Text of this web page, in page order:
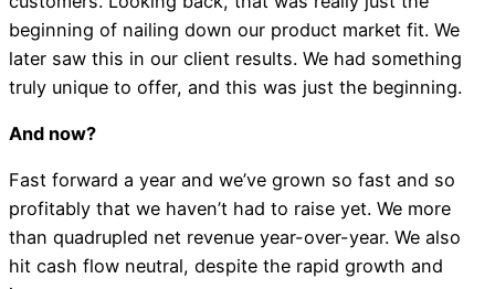
beginning of nailing down our product market fit. We
later saw this in our client results. We had something
truly unique to offer, and this was just the beginning.
And now?
Fast forward a year and we’ve grown so fast and so
profitably that we haven’t had to raise yet. We more
than quadrupled net revenue year-over-year. We also
hit cash flow neutral, despite the rapid growth and